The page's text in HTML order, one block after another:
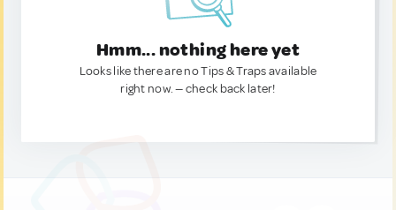
Hmm... nothing here yet
Looks like there are no Tips & Traps available
right now. — check back later!